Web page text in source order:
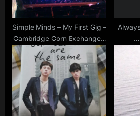
t
:
Simple Minds – My First Gig –
Cambridge Corn Exchange –
Reaction!
…